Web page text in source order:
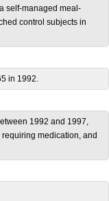
self-managed meal-
control subjects in
in 1992.
1992 and 1997,
medication, and